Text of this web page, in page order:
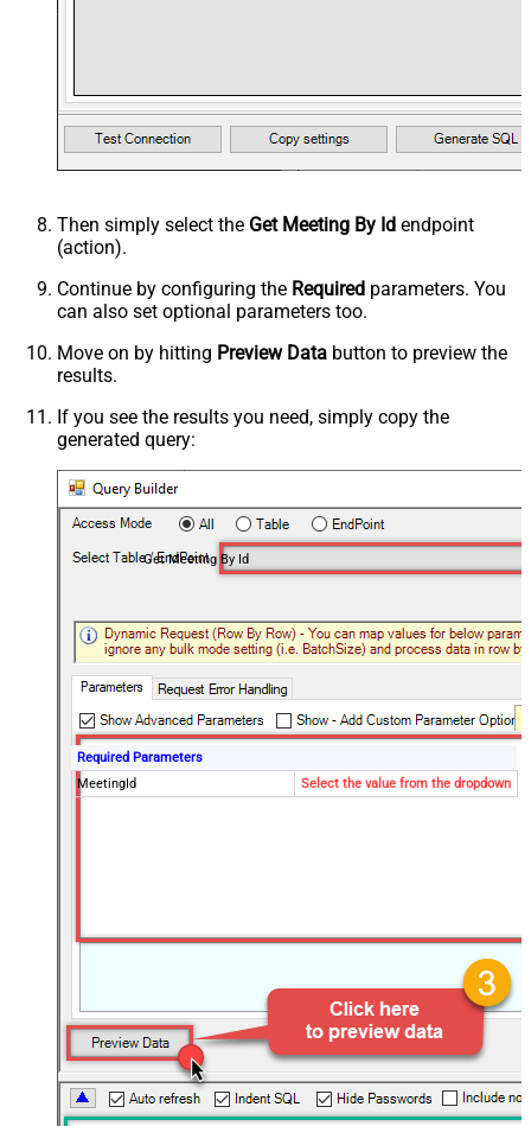
Then simply select the Get Meeting By Id endpoint
(action).
Continue by configuring the Required parameters. You
can also set optional parameters too.
Move on by hitting Preview Data button to preview the
results.
If you see the results you need, simply copy the
generated query:
Get Meeting By Id
Required Parameters
MeetingId
Select the value from the dropdown